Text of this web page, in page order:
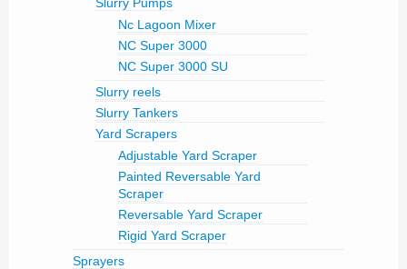
Nc Lagoon Mixer
NC Super 3000
NC Super 3000 SU
Slurry reels
Slurry Tankers
Yard Scrapers
Adjustable Yard Scraper
Painted Reversable Yard
Scraper
Reversable Yard Scraper
Rigid Yard Scraper
Sprayers